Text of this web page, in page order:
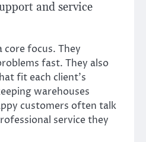
and service
core focus. They
fast. They also
fit each client’s
warehouses
customers often talk
service they